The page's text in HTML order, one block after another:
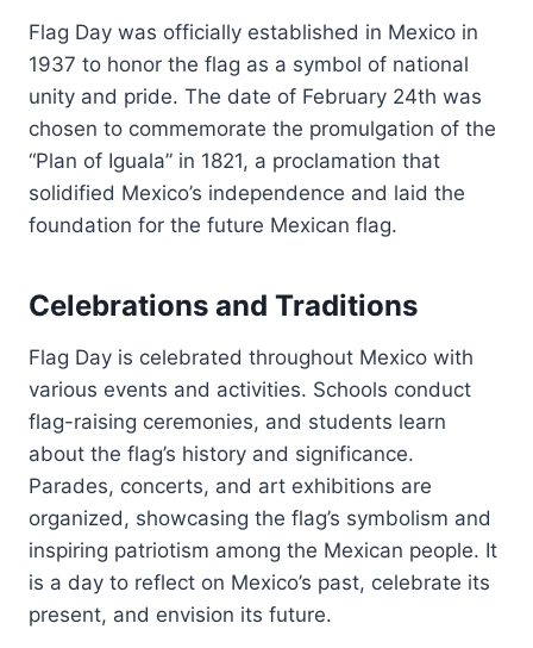
Flag Day was officially established in Mexico in
1937 to honor the flag as a symbol of national
unity and pride. The date of February 24th was
chosen to commemorate the promulgation of the
“Plan of Iguala” in 1821, a proclamation that
solidified Mexico’s independence and laid the
foundation for the future Mexican flag.
Celebrations and Traditions
Flag Day is celebrated throughout Mexico with
various events and activities. Schools conduct
flag-raising ceremonies, and students learn
about the flag’s history and significance.
Parades, concerts, and art exhibitions are
organized, showcasing the flag’s symbolism and
inspiring patriotism among the Mexican people. It
is a day to reflect on Mexico’s past, celebrate its
present, and envision its future.